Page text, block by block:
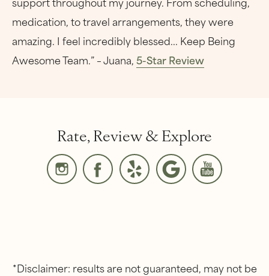
medication, to travel arrangements, they were
amazing. I feel incredibly blessed... Keep Being
Awesome Team.” – Juana,5-Star Review
Rate, Review & Explore
*Disclaimer: results are not guaranteed, may not be